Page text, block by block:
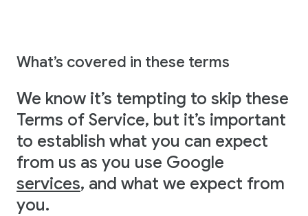
What’s covered in these terms
We know it’s tempting to skip these
Terms of Service, but it’s important
to establish what you can expect
from us as you use Google
services, and what we expect from
you.